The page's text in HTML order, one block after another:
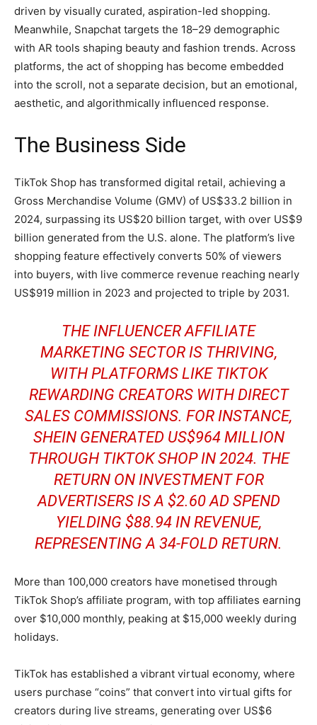
driven by visually curated, aspiration-led shopping.
Meanwhile, Snapchat targets the 18–29 demographic
with AR tools shaping beauty and fashion trends. Across
platforms, the act of shopping has become embedded
into the scroll, not a separate decision, but an emotional,
aesthetic, and algorithmically influenced response.
The Business Side
TikTok Shop has transformed digital retail, achieving a
Gross Merchandise Volume (GMV) of US$33.2 billion in
2024, surpassing its US$20 billion target, with over US$9
billion generated from the U.S. alone. The platform’s live
shopping feature effectively converts 50% of viewers
into buyers, with live commerce revenue reaching nearly
US$919 million in 2023 and projected to triple by 2031.
THE INFLUENCER AFFILIATE
MARKETING SECTOR IS THRIVING,
WITH PLATFORMS LIKE TIKTOK
REWARDING CREATORS WITH DIRECT
SALES COMMISSIONS. FOR INSTANCE,
SHEIN GENERATED US$964 MILLION
THROUGH TIKTOK SHOP IN 2024. THE
RETURN ON INVESTMENT FOR
ADVERTISERS IS A $2.60 AD SPEND
YIELDING $88.94 IN REVENUE,
REPRESENTING A 34-FOLD RETURN.
More than 100,000 creators have monetised through
TikTok Shop’s affiliate program, with top affiliates earning
over $10,000 monthly, peaking at $15,000 weekly during
holidays.
TikTok has established a vibrant virtual economy, where
users purchase “coins” that convert into virtual gifts for
creators during live streams, generating over US$6